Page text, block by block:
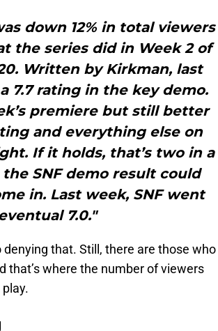
down 12% in total viewers
the series did in Week 2 of
Written by Kirkman, last
7.7 rating in the key demo.
premiere but still better
and everything else on
If it holds, that’s two in a
SNF demo result could
in. Last week, SNF went
7.0."
that. Still, there are those who
that’s where the number of viewers